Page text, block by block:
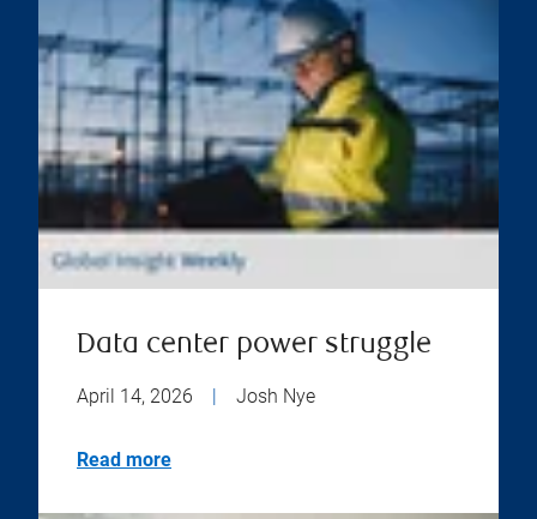
Data center power struggle
April 14, 2026 | Josh Nye
Read more